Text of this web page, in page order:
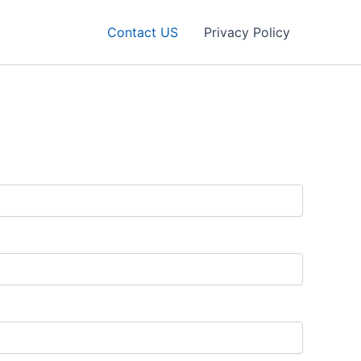
Contact US Privacy Policy